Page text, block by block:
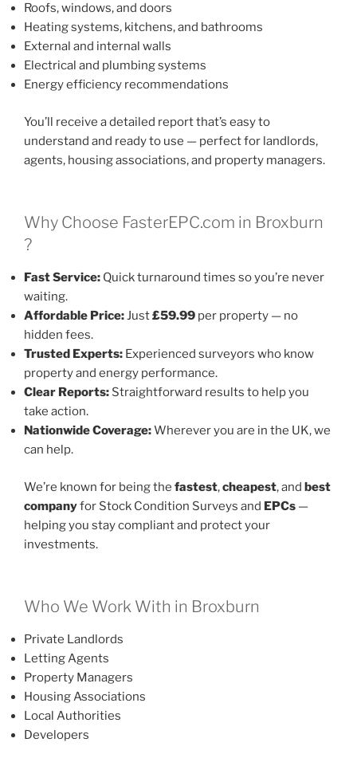
Roofs, windows, and doors
Heating systems, kitchens, and bathrooms
External and internal walls
Electrical and plumbing systems
Energy efficiency recommendations
You’ll receive a detailed report that’s easy to
understand and ready to use — perfect for landlords,
agents, housing associations, and property managers.
Why Choose FasterEPC.com in Broxburn
?
Fast Service: Quick turnaround times so you’re never
waiting.
Affordable Price:Just£59.99 per property — no
hidden fees.
Trusted Experts: Experienced surveyors who know
property and energy performance.
Clear Reports: Straightforward results to help you
take action.
Nationwide Coverage:Wherever you are in the UK, we
can help.
We’re known for being the fastest,cheapest, and best
companyfor Stock Condition Surveys and EPCs —
helping you stay compliant and protect your
investments.
Who We Work With in Broxburn
Private Landlords
Letting Agents
Property Managers
Housing Associations
Local Authorities
Developers